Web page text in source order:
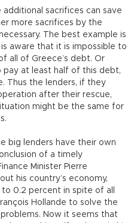
sacrifices can save
more sacrifices by the
The best example is
aware that it is impossible to
all of Greece’s debt. Or
pay at least half of this debt,
Thus the lenders, if they
after their rescue,
might be the same for
big lenders have their own
of a timely
Minister Pierre
his country’s economy,
0.2 percent in spite of all
Hollande to solve the
Now it seems that